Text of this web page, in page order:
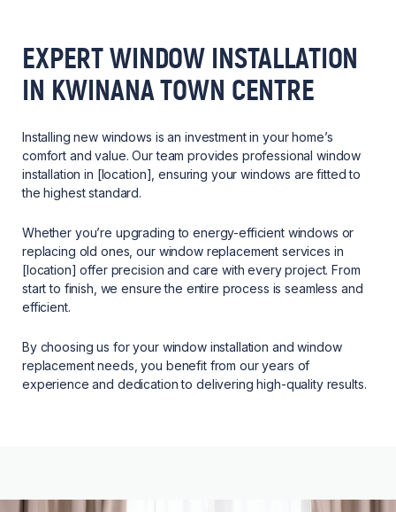
EXPERT WINDOW INSTALLATION
IN KWINANA TOWN CENTRE
Installing new windows is an investment in your home’s
comfort and value. Our team provides professional window
installation in [location], ensuring your windows are fitted to
the highest standard.
Whether you’re upgrading to energy-efficient windows or
replacing old ones, our window replacement services in
[location] offer precision and care with every project. From
start to finish, we ensure the entire process is seamless and
efficient.
By choosing us for your window installation and window
replacement needs, you benefit from our years of
experience and dedication to delivering high-quality results.